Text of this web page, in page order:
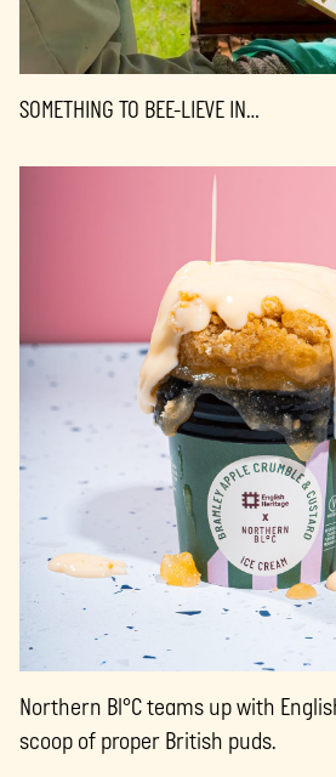
SOMETHING TO BEE-LIEVE IN…
Northern Bl°C teams up with
scoop of proper British puds.